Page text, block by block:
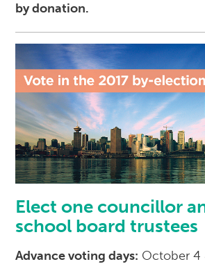
by donation.
Elect one councillor
school board trustees
Advance voting days: October 4